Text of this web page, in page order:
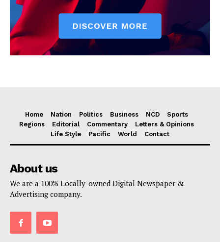
Home Nation Politics Business NCD
Sports
Regions
Editorial Commentary
Letters & Opinions
Life Style
Pacific World Contact
About us
We are a 100% Locally-owned Digital Newspaper &
Advertising company.